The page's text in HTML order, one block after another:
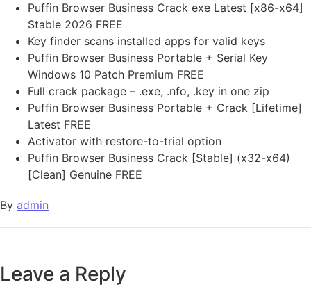
Puffin Browser Business Crack exe Latest [x86-x64]
Stable 2026 FREE
Key finder scans installed apps for valid keys
Puffin Browser Business Portable + Serial Key
Windows 10 Patch Premium FREE
Full crack package – .exe, .nfo, .key in one zip
Puffin Browser Business Portable + Crack [Lifetime]
Latest FREE
Activator with restore-to-trial option
Puffin Browser Business Crack [Stable] (x32-x64)
[Clean] Genuine FREE
By admin
Leave a Reply